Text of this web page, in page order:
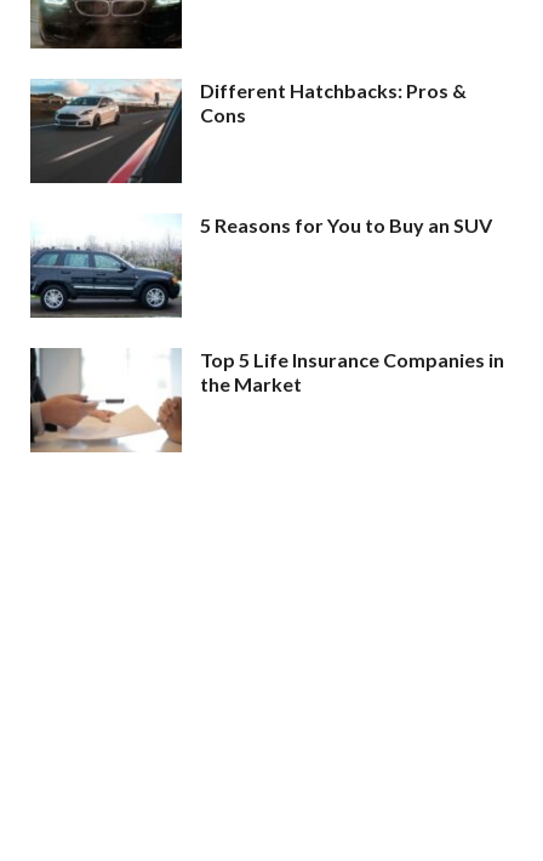
Different Hatchbacks: Pros &
Cons
5 Reasons for You to Buy an SUV
Top 5 Life Insurance Companies in
the Market